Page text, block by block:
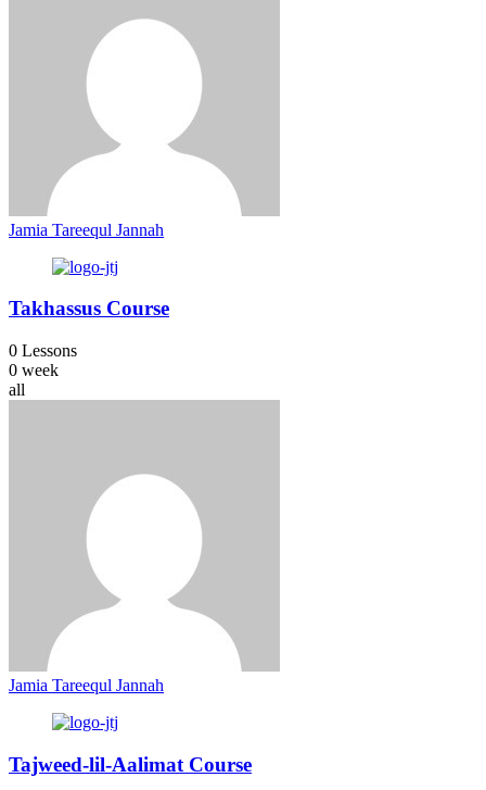
Jamia Tareequl Jannah
Takhassus Course
0 Lessons
0 week
all
Jamia Tareequl Jannah
Tajweed-lil-Aalimat Course